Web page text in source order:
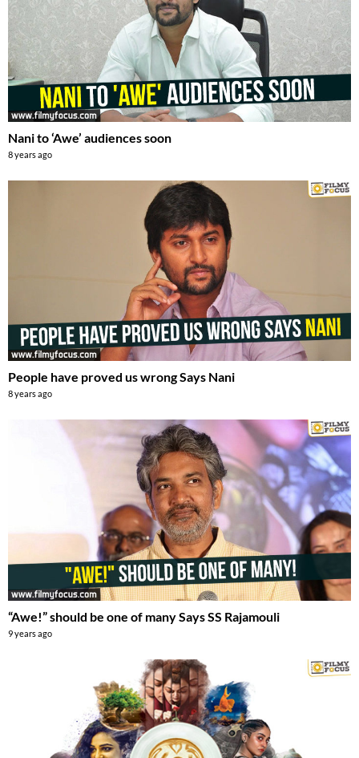
Nani to ‘Awe’ audiences soon
8 years ago
People have proved us wrong Says Nani
8 years ago
“Awe!” should be one of many Says SS Rajamouli
9 years ago